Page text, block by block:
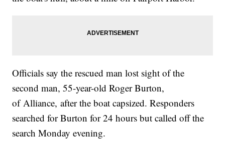
Officials say the rescued man lost sight of the
second man, 55-year-old Roger Burton,
of Alliance, after the boat capsized. Responders
searched for Burton for 24 hours but called off the
search Monday evening.